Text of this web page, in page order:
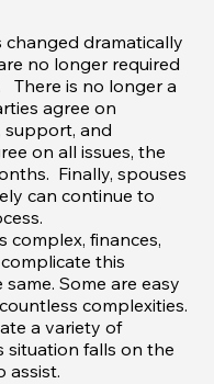
complex, finances,
this
Some are easy
complexities.
a variety of
situation falls on the
assist.
changed dramatically
no longer required
is no longer a
agree on
support, and
on all issues, the
Finally, spouses
can continue to